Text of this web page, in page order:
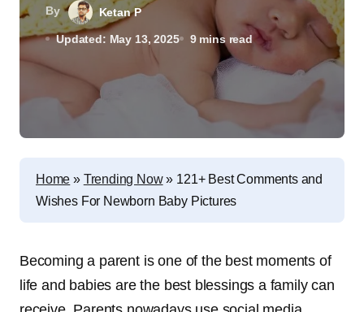
By Ketan P
Updated: May 13, 2025 9 mins read
Home » Trending Now» 121+ Best Comments and
Wishes For Newborn Baby Pictures
Becoming a parent is one of the best moments of
life and babies are the best blessings a family can